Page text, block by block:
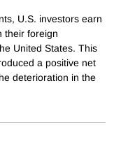
U.S. investors earn
their foreign
United States. This
a positive net
deterioration in the